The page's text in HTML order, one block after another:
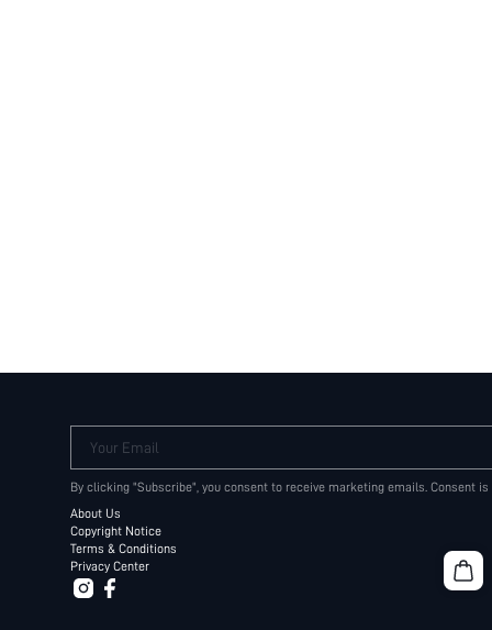
Your Email
By clicking "Subscribe", you consent to receive marketing emails. Consent
About Us
Copyright Notice
Terms & Conditions
Privacy Center